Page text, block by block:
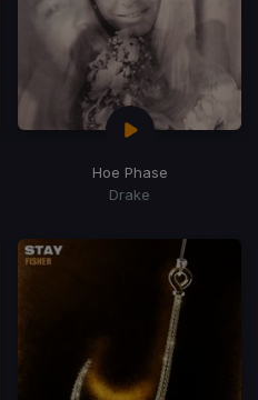
Hoe Phase
Drake